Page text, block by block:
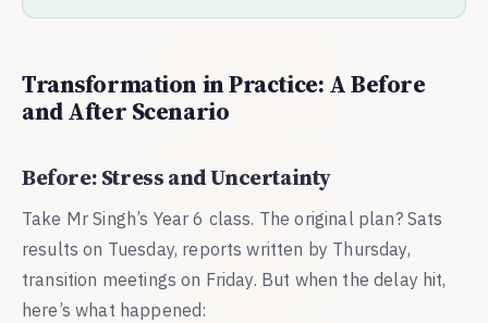
Transformation in Practice: A Before
and After Scenario
Before: Stress and Uncertainty
Take Mr Singh’s Year 6 class. The original plan? Sats
results on Tuesday, reports written by Thursday,
transition meetings on Friday. But when the delay hit,
here’s what happened: